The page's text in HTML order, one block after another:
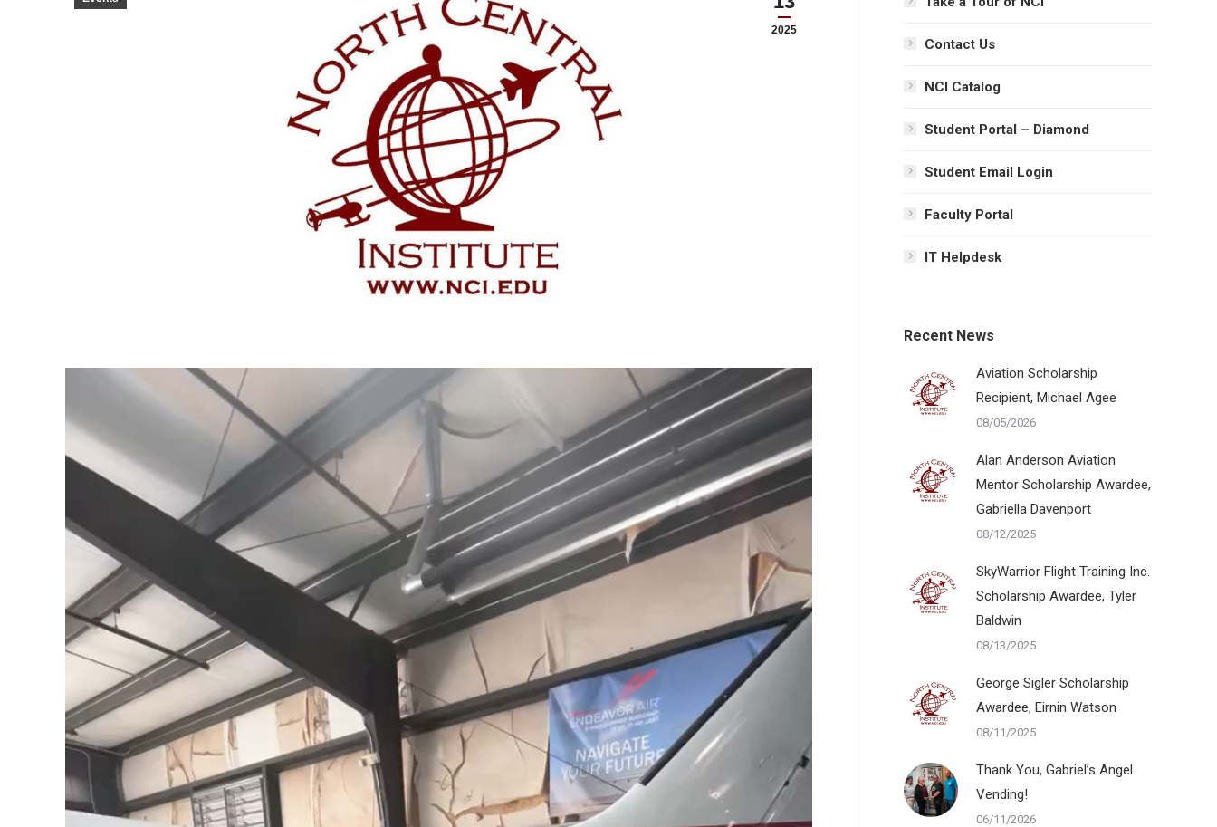
2025
Contact Us
NCI Catalog
Student Portal – Diamond
Student Email Login
Faculty Portal
IT Helpdesk
Recent News
Aviation Scholarship
Recipient, Michael Agee
08/05/2026
Alan Anderson Aviation
Mentor Scholarship Awardee,
Gabriella Davenport
08/12/2025
SkyWarrior Flight Training Inc.
Scholarship Awardee, Tyler
Baldwin
08/13/2025
George Sigler Scholarship
Awardee, Eirnin Watson
08/11/2025
Thank You, Gabriel’s Angel
Vending!
06/11/2026